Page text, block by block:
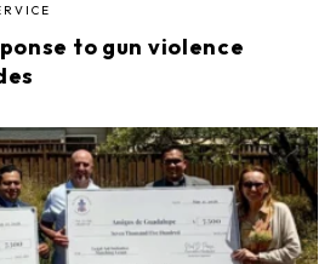
to gun violence